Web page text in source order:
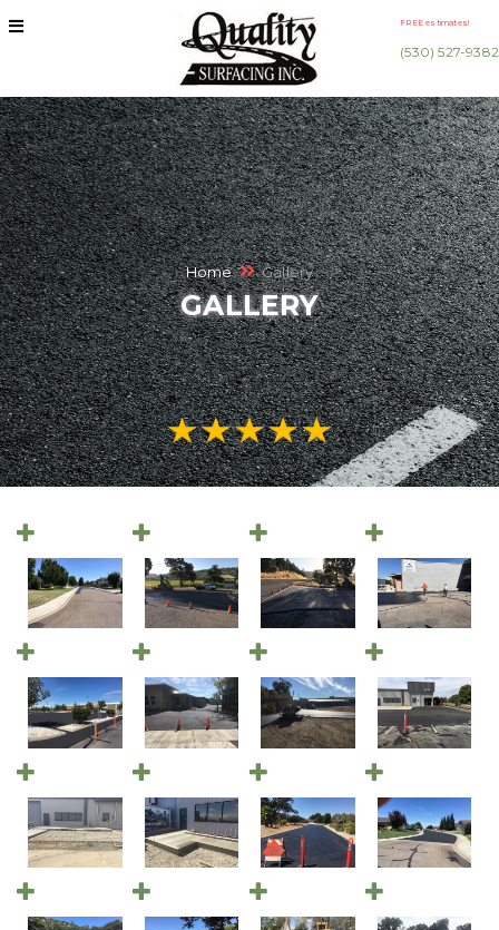
FREE estimates!
(530) 527-9382
Home Gallery
GALLERY